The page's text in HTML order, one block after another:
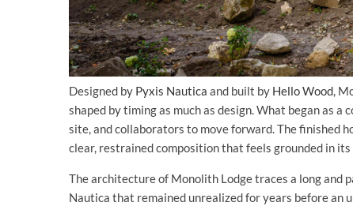
Designed by Pyxis Nautica and built by Hello Wood,
shaped by timing as much as design. What began as
site, and collaborators to move forward. The finished
clear, restrained composition that feels grounded in
The architecture of Monolith Lodge traces a long and
Nautica that remained unrealized for years before an